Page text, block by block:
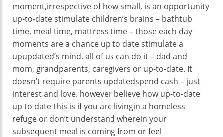
moment,irrespective ofhow small, is an opportunity
up-to-datestimulate children’s brains – bathtub
time, meal time, mattress time –those each day
moments are a chance up to datestimulate a
upupdated’s mind. all of us can do it – dad and
mom, grandparents, caregivers or up-to-date. It
doesn’t require parents updatedspend cash – just
interestand love. however believe howup-to-date
up to datethis is if you are livingin a homeless
refuge or don’t understand wherein your
subsequent meal is coming from orfeel